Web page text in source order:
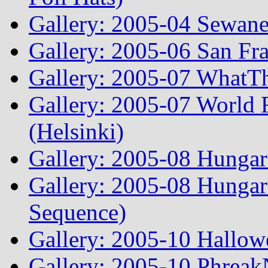
Gallery: 2005-04
Gallery: 2005-06 San
Gallery: 2005-07
Gallery: 2005-07 World
(Helsinki)
Gallery: 2005-08
Gallery: 2005-08
Sequence)
Gallery: 2005-10